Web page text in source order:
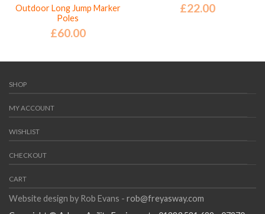
Outdoor Long Jump Marker
Poles
£60.00
£22.00
SHOP
MY ACCOUNT
WISHLIST
CHECKOUT
CART
Website design by Rob Evans - rob@freyasway.com